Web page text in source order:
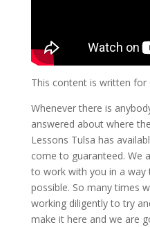
This content is written for
Whenever there is
answered about where
Lessons Tulsa has
come to guaranteed. We
to work with you in a
possible. So many times
working diligently to try
make it here and we are